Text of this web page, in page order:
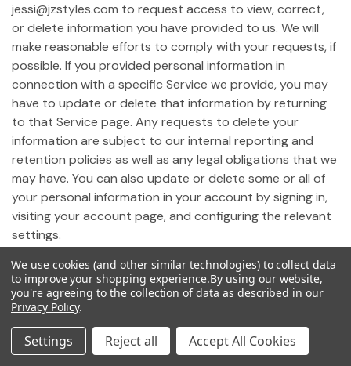
jessi@jzstyles.com to request access to view, correct,
or delete information you have provided to us. We will
make reasonable efforts to comply with your requests, if
possible. If you provided personal information in
connection with a specific Service we provide, you may
have to update or delete that information by returning
to that Service page. Any requests to delete your
information are subject to our internal reporting and
retention policies as well as any legal obligations that we
may have. You can also update or delete some or all of
your personal information in your account by signing in,
visiting your account page, and configuring the relevant
settings.
19. Notice of California Privacy Rights
Pursuant to California Civil Code Section 1798.83,
California residents who use our Site may request
certain information regarding any disclosure of personal
We use cookies (and other similar technologies) to collect data
to improve your shopping experience.By using our website,
you're agreeing to the collection of data as described in our
Privacy Policy.
Settings Reject all Accept All Cookies